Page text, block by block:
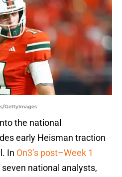
GettyImages
the national
early Heisman traction
In On3’s post–Week 1
seven national analysts,